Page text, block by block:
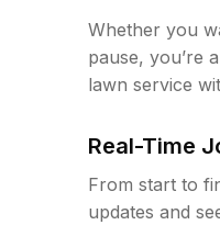
Whether you
pause, you’re
lawn service
Real-Time
From start to
updates and